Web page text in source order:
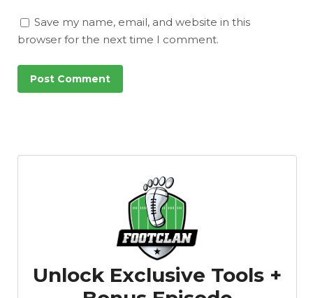
Save my name, email, and website in this
browser for the next time I comment.
Unlock Exclusive Tools +